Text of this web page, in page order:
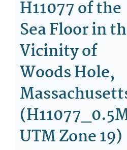
H11077 of the
Sea Floor in
Vicinity of
Woods Hole,
UTM Zone 19)